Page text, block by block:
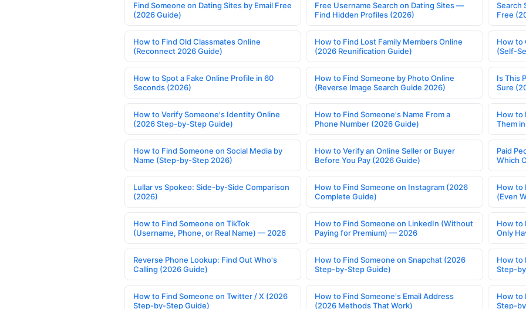
Find Someone on Dating Sites by Email Free
(2026 Guide)
Free Username Search on Dating Sites —
Find Hidden Profiles (2026)
Search
Free
How to Find Old Classmates Online
(Reconnect 2026 Guide)
How to Find Lost Family Members Online
(2026 Reunification Guide)
How to
(Self-
How to Spot a Fake Online Profile in 60
Seconds (2026)
How to Find Someone by Photo Online
(Reverse Image Search Guide 2026)
Is This
Sure
How to Verify Someone's Identity Online
(2026 Step-by-Step Guide)
How to Find Someone's Name From a
Phone Number (2026 Guide)
How to
Them
How to Find Someone on Social Media by
Name (Step-by-Step 2026)
How to Verify an Online Seller or Buyer
Before You Pay (2026 Guide)
Paid
Which
Lullar vs Spokeo: Side-by-Side Comparison
(2026)
How to Find Someone on Instagram (2026
Complete Guide)
How to
(Even
How to Find Someone on TikTok
(Username, Phone, or Real Name) — 2026
How to Find Someone on LinkedIn (Without
Paying for Premium) — 2026
How to
Only
Reverse Phone Lookup: Find Out Who's
Calling (2026 Guide)
How to Find Someone on Snapchat (2026
Step-by-Step Guide)
How to
Step-
How to Find Someone on Twitter / X (2026
Step-by-Step Guide)
How to Find Someone's Email Address
(2026 Methods That Work)
How to
Step-